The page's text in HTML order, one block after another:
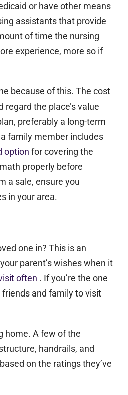
or have other means
assistants that provide
of time the nursing
experience, more so if
because of this. The cost
the place’s value
preferably a long-term
family member includes
option for covering the
properly before
a sale, ensure you
in your area.
one in? This is an
parent’s wishes when it
often . If you’re the one
friends and family to visit
home. A few of the
handrails, and
on the ratings they’ve